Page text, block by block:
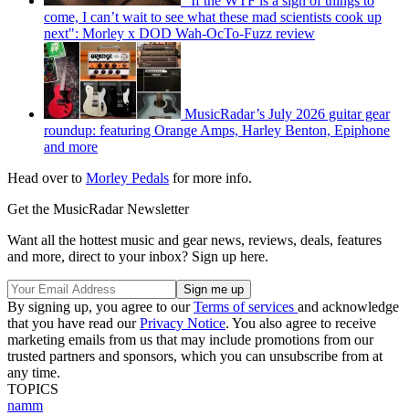
come, I can’t wait to see what these mad scientists cook up
next": Morley x DOD Wah-OcTo-Fuzz review
MusicRadar’s July 2026 guitar gear
roundup: featuring Orange Amps, Harley Benton, Epiphone
and more
Head over to Morley Pedals for more info.
Get the MusicRadar Newsletter
Want all the hottest music and gear news, reviews, deals, features
and more, direct to your inbox? Sign up here.
By signing up, you agree to ourTerms of services and acknowledge
that you have read ourPrivacy Notice. You also agree to receive
marketing emails from us that may include promotions from our
trusted partners and sponsors, which you can unsubscribe from at
any time.
TOPICS
namm